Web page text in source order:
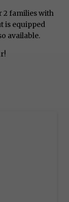
2 families with
is equipped
available.